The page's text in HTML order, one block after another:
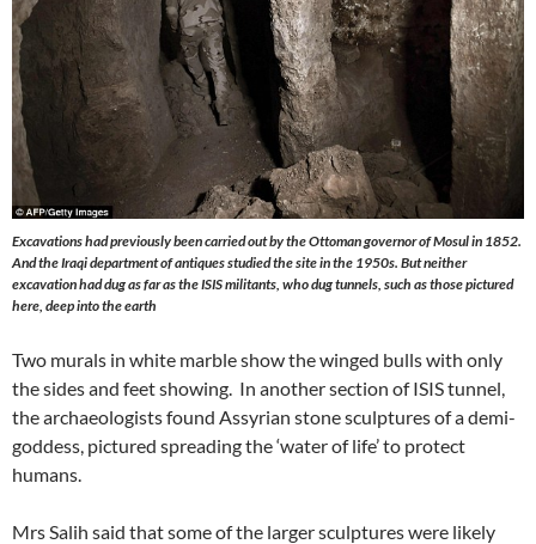
Excavations had previously been carried out by the Ottoman governor of Mosul in 1852.
And the Iraqi department of antiques studied the site in the 1950s. But neither
excavation had dug as far as the ISIS militants, who dug tunnels, such as those pictured
here, deep into the earth
Two murals in white marble show the winged bulls with only
the sides and feet showing. In another section of ISIS tunnel,
the archaeologists found Assyrian stone sculptures of a demi-
goddess, pictured spreading the ‘water of life’ to protect
humans.
Mrs Salih said that some of the larger sculptures were likely